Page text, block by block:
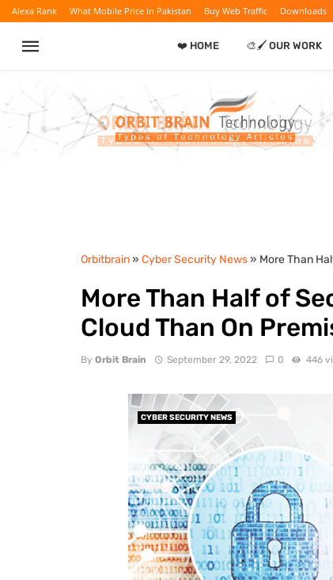
Alexa Rank What Mobile Price in Pakistan Buy Web Traffic Downloads
❤️ HOME 🎨🖌️ OUR WORK
Orbitbrain» Cyber Security News» More Than
More Than Half of
Cloud Than On
By Orbit Brain September 29, 2022 0 446
CYBER SECURITY NEWS